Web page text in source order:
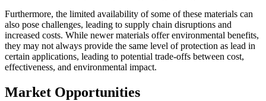
Furthermore, the limited availability of some of these materials can
also pose challenges, leading to supply chain disruptions and
increased costs. While newer materials offer environmental benefits,
they may not always provide the same level of protection as lead in
certain applications, leading to potential trade-offs between cost,
effectiveness, and environmental impact.
Market Opportunities